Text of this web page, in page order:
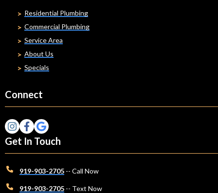
Residential Plumbing
Commercial Plumbing
Service Area
About Us
Specials
Connect
Get In Touch
919-903-2705 -- Call Now
919-903-2705 -- Text Now